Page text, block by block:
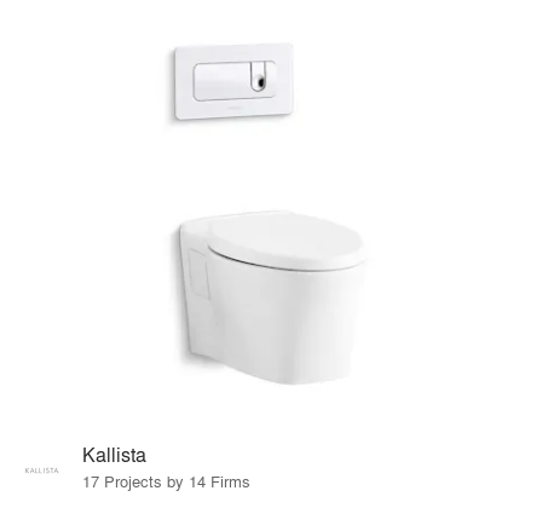
Kallista
17 Projects by 14 Firms